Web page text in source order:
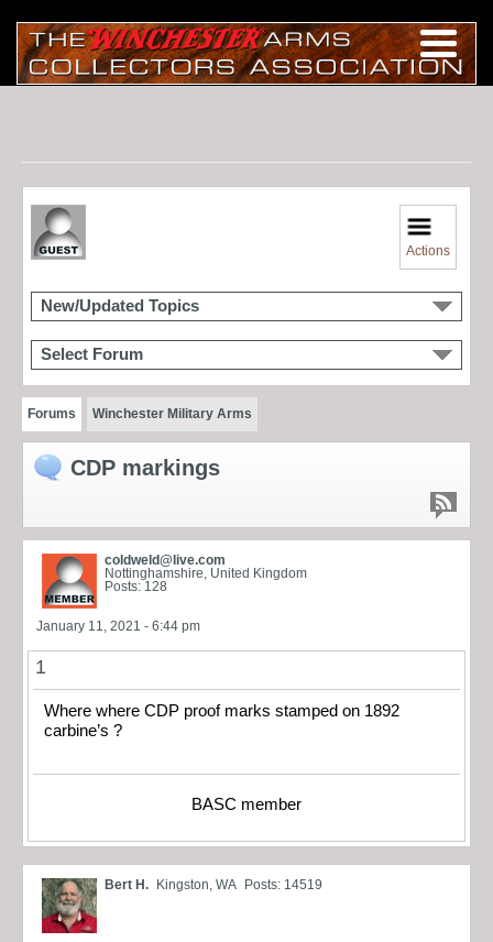
Actions
New/Updated Topics
Select Forum
Forums Winchester Military Arms
CDP markings
coldweld@live.com
Nottinghamshire, United Kingdom
Posts: 128
January 11, 2021 - 6:44 pm
1
Where where CDP proof marks stamped on 1892
carbine’s ?
BASC member
Bert H. Kingston, WA Posts: 14519